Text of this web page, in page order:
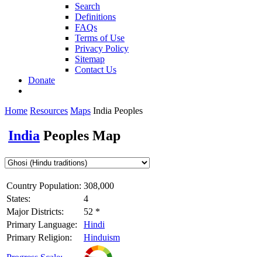
Search
Definitions
FAQs
Terms of Use
Privacy Policy
Sitemap
Contact Us
Donate
Home Resources Maps India Peoples
India Peoples Map
Country Population: 308,000
States:
4
Major Districts:
52 *
Primary Language:
Hindi
Primary Religion:
Hinduism